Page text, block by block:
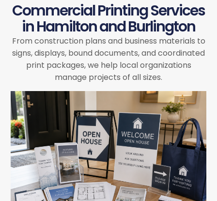
Commercial Printing Services
in Hamilton and Burlington
From construction plans and business materials to
signs, displays, bound documents, and coordinated
print packages, we help local organizations
manage projects of all sizes.